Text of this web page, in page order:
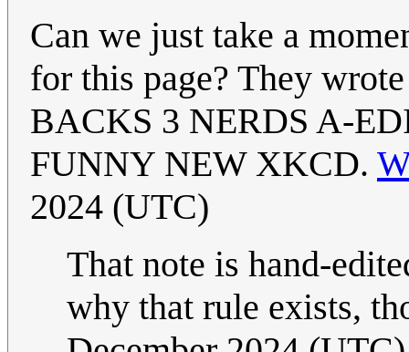
Can we just take a
for this page? They
BACKS 3 NERDS A-
FUNNY NEW XKCD.
2024 (UTC)
That note is hand-
why that rule exists,